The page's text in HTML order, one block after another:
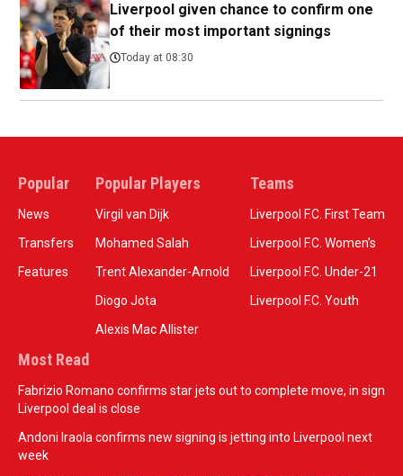
Liverpool given chance to confirm one
of their most important signings
Today at 08:30
Popular
News
Transfers
Features
Popular Players
Virgil van Dijk
Mohamed Salah
Trent Alexander-Arnold
Diogo Jota
Alexis Mac Allister
Teams
Liverpool F.C. First Team
Liverpool F.C. Women’s
Liverpool F.C. Under-21
Liverpool F.C. Youth
Most Read
Fabrizio Romano confirms star jets out to complete move, in sign
Liverpool deal is close
Andoni Iraola confirms new signing is jetting into Liverpool next
week